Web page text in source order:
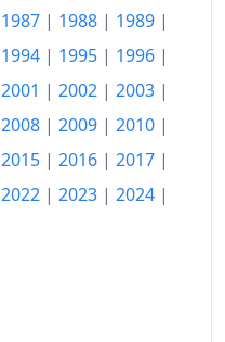
€450.91
€480.64
€510.2
€532.19
1987 | 1988 | 1989 |
1994 | 1995 | 1996 |
2001 | 2002 | 2003 |
2008 | 2009 | 2010 |
2015 | 2016 | 2017 |
2022 | 2023 | 2024 |